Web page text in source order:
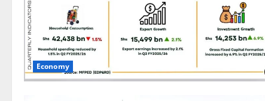
Economy